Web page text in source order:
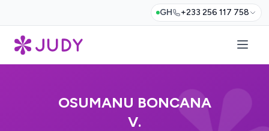
GH +233 256 117 758
OSUMANU BONCANA
V.